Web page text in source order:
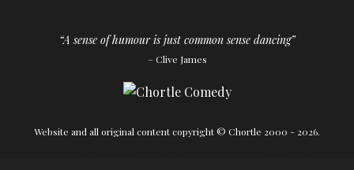
“A sense of humour is just common sense dancing”
– Clive James
Website and all original content copyright © Chortle 2000 - 2026.